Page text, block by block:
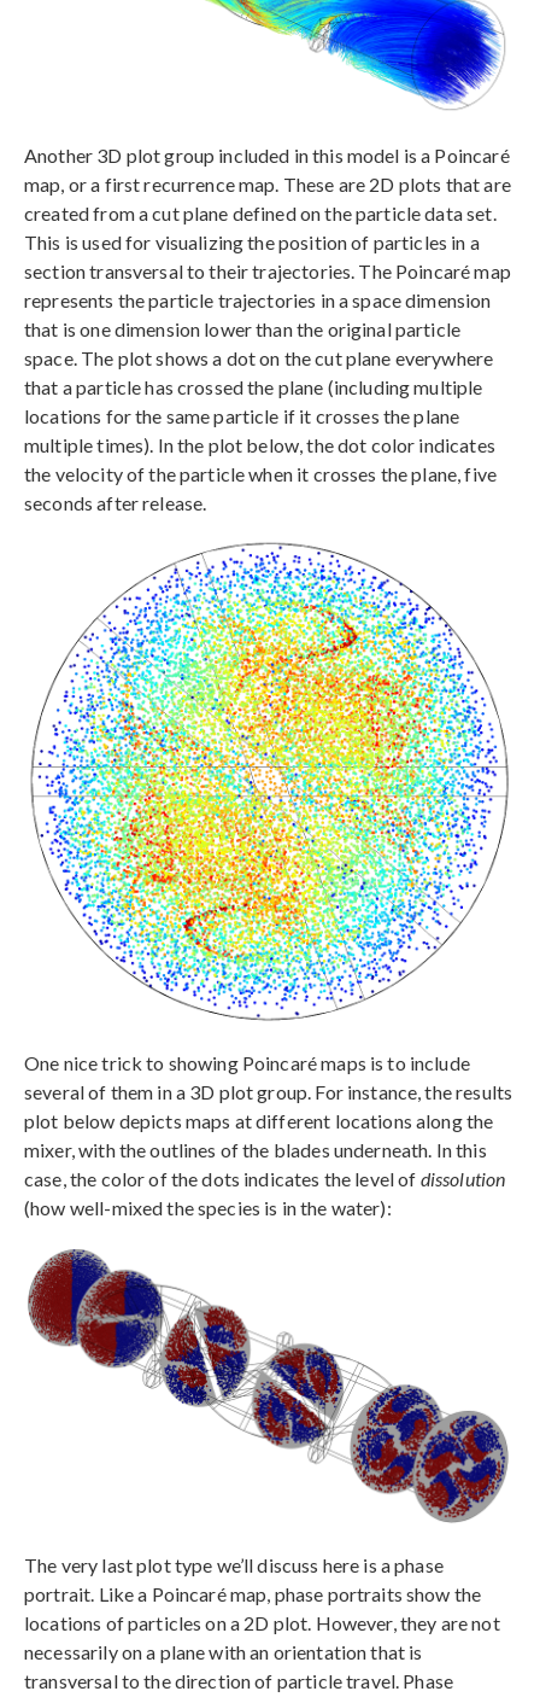
Another 3D plot group included in this model is a Poincaré
map, or a first recurrence map. These are 2D plots that are
created from a cut plane defined on the particle data set.
This is used for visualizing the position of particles in a
section transversal to their trajectories. The Poincaré map
represents the particle trajectories in a space dimension
that is one dimension lower than the original particle
space. The plot shows a dot on the cut plane everywhere
that a particle has crossed the plane (including multiple
locations for the same particle if it crosses the plane
multiple times). In the plot below, the dot color indicates
the velocity of the particle when it crosses the plane, five
seconds after release.
One nice trick to showing Poincaré maps is to include
several of them in a 3D plot group. For instance, the results
plot below depicts maps at different locations along the
mixer, with the outlines of the blades underneath. In this
case, the color of the dots indicates the level of dissolution
(how well-mixed the species is in the water):
The very last plot type we’ll discuss here is a phase
portrait. Like a Poincaré map, phase portraits show the
locations of particles on a 2D plot. However, they are not
necessarily on a plane with an orientation that is
transversal to the direction of particle travel. Phase